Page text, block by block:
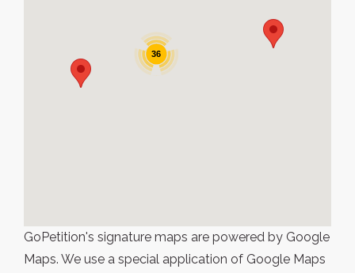
36
GoPetition's signature maps are powered by Google
Maps. We use a special application of Google Maps